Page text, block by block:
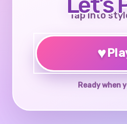
Tap into
♥
Ready when